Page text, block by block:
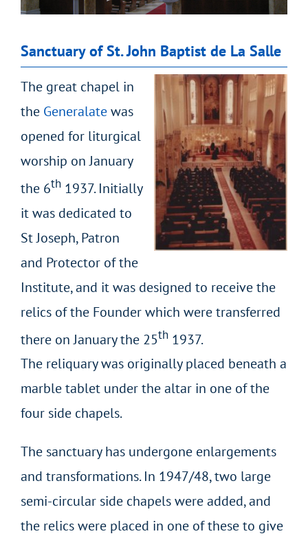
Sanctuary of St. John Baptist de La Salle
The great chapel in
the Generalatewas
opened for liturgical
worship on January
the 6th1937. Initially
it was dedicated to
St Joseph, Patron
and Protector of the
Institute, and it was designed to receive the
relics of the Founder which were transferred
there on January the 25th1937.
The reliquary was originally placed beneath a
marble tablet under the altar in one of the
four side chapels.
The sanctuary has undergone enlargements
and transformations. In 1947/48, two large
semi-circular side chapels were added, and
the relics were placed in one of these to give